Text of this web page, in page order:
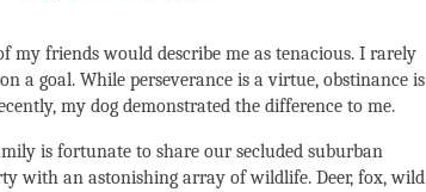
my friends would describe me as tenacious. I rarely
a goal. While perseverance is a virtue, obstinance is
my dog demonstrated the difference to me.
is fortunate to share our secluded suburban
with an astonishing array of wildlife. Deer, fox, wild